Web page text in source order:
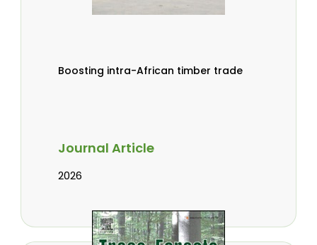
Boosting intra-African timber trade
Journal Article
2026